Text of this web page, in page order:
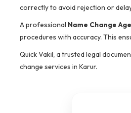
correctly to avoid rejection or
A professional Name Change
procedures with accuracy. This
Quick Vakil, a trusted legal
change services in Karur.